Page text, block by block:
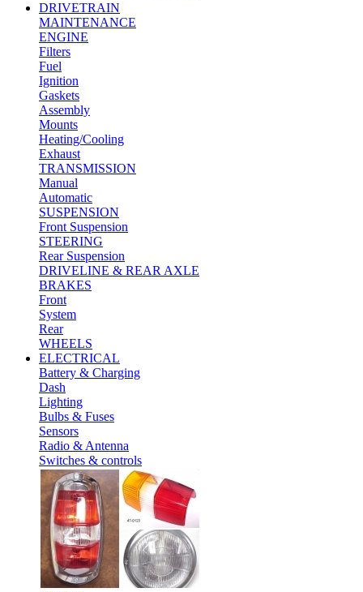
DRIVETRAIN
MAINTENANCE
ENGINE
Filters
Fuel
Ignition
Gaskets
Assembly
Mounts
Heating/Cooling
Exhaust
TRANSMISSION
Manual
Automatic
SUSPENSION
Front Suspension
STEERING
Rear Suspension
DRIVELINE & REAR AXLE
BRAKES
Front
System
Rear
WHEELS
ELECTRICAL
Battery & Charging
Dash
Lighting
Bulbs & Fuses
Sensors
Radio & Antenna
Switches & controls